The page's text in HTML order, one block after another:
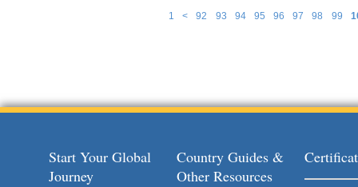
1 < 92 93 94 95 96 97 98 99
Start Your Global
Journey
Country Guides &
Other Resources